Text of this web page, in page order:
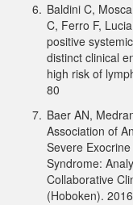
6. Baldini C,
C, Ferro F,
positive
distinct clinical
high risk of
80
7. Baer AN,
Association of
Severe
Syndrome:
Collaborative
(Hoboken).